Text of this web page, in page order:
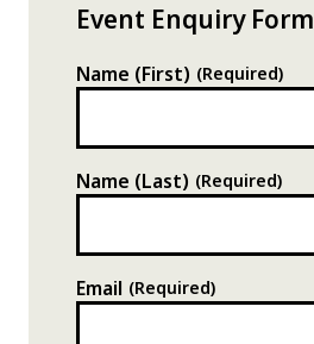
Address
The Station,
Silver Street,
Event Enquiry Form
Name (First) (Required)
Name (Last) (Required)
Email (Required)